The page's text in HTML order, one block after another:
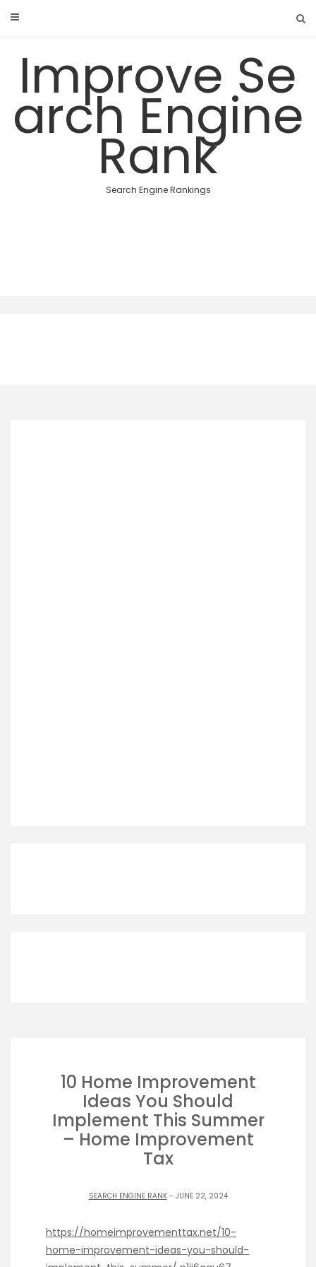
Improve Se
arch Engine
Rank
Search Engine Rankings
10 Home Improvement
Ideas You Should
Implement This Summer
– Home Improvement
Tax
SEARCH ENGINE RANK- JUNE 22, 2024
https://homeimprovementtax.net/10-
home-improvement-ideas-you-should-